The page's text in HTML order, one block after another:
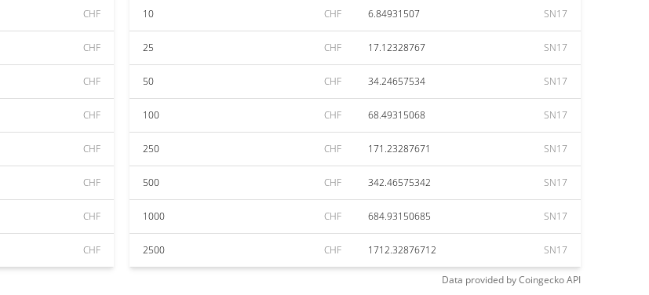
CHF
CHF
CHF
CHF
CHF
CHF
CHF
CHF
10 CHF 6.84931507 SN17
25 CHF 17.12328767 SN17
50 CHF 34.24657534 SN17
100 CHF 68.49315068 SN17
250 CHF 171.23287671 SN17
500 CHF 342.46575342 SN17
1000 CHF 684.93150685 SN17
2500 CHF 1712.32876712 SN17
Data provided byCoingeckoAPI